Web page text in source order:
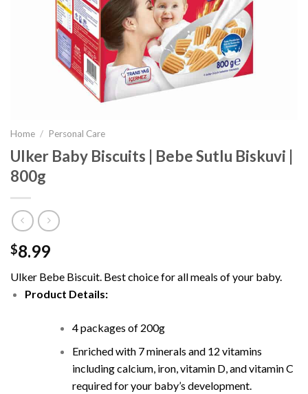
Home / Personal Care
Ulker Baby Biscuits | Bebe Sutlu Biskuvi |
800g
$8.99
Ulker Bebe Biscuit. Best choice for all meals of your baby.
Product Details:
4 packages of 200g
Enriched with 7 minerals and 12 vitamins
including calcium, iron, vitamin D, and vitamin C
required for your baby’s development.